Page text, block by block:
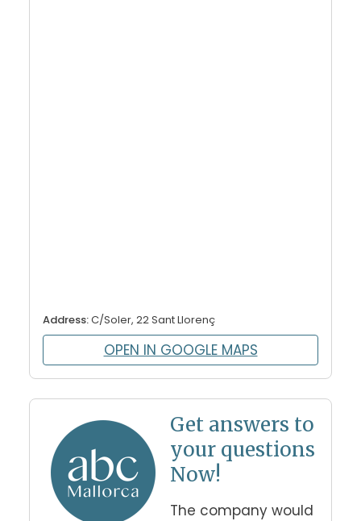
Address:C/Soler, 22 Sant Llorenç
OPEN IN GOOGLE MAPS
Get answers to
your questions
Now!
The company would